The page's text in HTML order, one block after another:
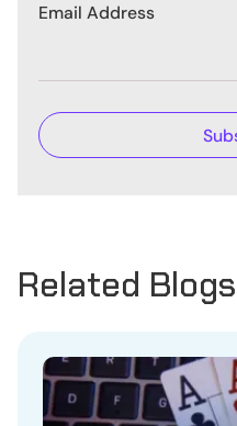
Email Address
Related Blogs